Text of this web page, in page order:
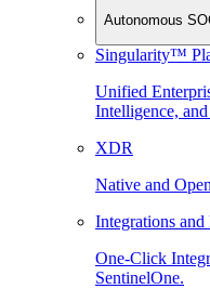
Autonomous
Singularity™
Unified
Intelligence, and
XDR
Native and
Integrations and
One-Click
SentinelOne.